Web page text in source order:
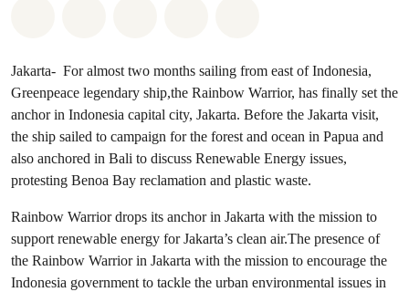
Jakarta- For almost two months sailing from east of Indonesia,
Greenpeace legendary ship,the Rainbow Warrior, has finally set the
anchor in Indonesia capital city, Jakarta. Before the Jakarta visit,
the ship sailed to campaign for the forest and ocean in Papua and
also anchored in Bali to discuss Renewable Energy issues,
protesting Benoa Bay reclamation and plastic waste.
Rainbow Warrior drops its anchor in Jakarta with the mission to
support renewable energy for Jakarta’s clean air.The presence of
the Rainbow Warrior in Jakarta with the mission to encourage the
Indonesia government to tackle the urban environmental issues in